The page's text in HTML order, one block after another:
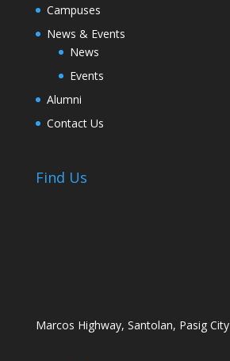
Campuses
News & Events
News
Events
Alumni
Contact Us
Find Us
Marcos Highway, Santolan, Pasig City